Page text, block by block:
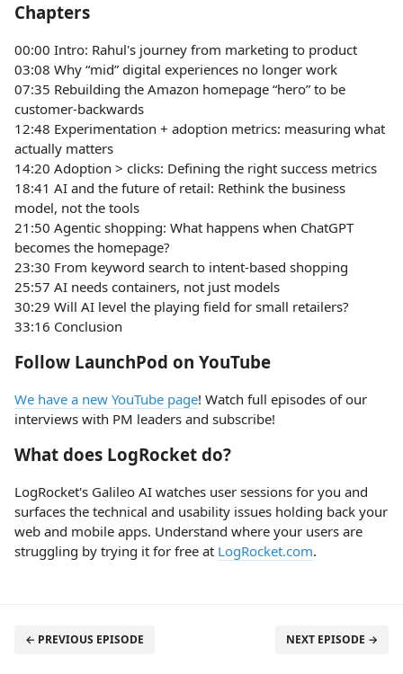
Chapters
00:00 Intro: Rahul's journey from marketing to product
03:08 Why “mid” digital experiences no longer work
07:35 Rebuilding the Amazon homepage “hero” to be
customer-backwards
12:48 Experimentation + adoption metrics: measuring what
actually matters
14:20 Adoption > clicks: Defining the right success metrics
18:41 AI and the future of retail: Rethink the business
model, not the tools
21:50 Agentic shopping: What happens when ChatGPT
becomes the homepage?
23:30 From keyword search to intent-based shopping
25:57 AI needs containers, not just models
30:29 Will AI level the playing field for small retailers?
33:16 Conclusion
Follow LaunchPod on YouTube
We have a new YouTube page! Watch full episodes of our
interviews with PM leaders and subscribe!
What does LogRocket do?
LogRocket's Galileo AI watches user sessions for you and
surfaces the technical and usability issues holding back your
web and mobile apps. Understand where your users are
struggling by trying it for free at LogRocket.com.
← PREVIOUS EPISODE NEXT EPISODE →